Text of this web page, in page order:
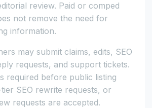
review. Paid or comped
not remove the need for
information.
may submit claims, edits, SEO
requests, and support tickets.
required before public listing
SEO rewrite requests, or
requests are accepted.